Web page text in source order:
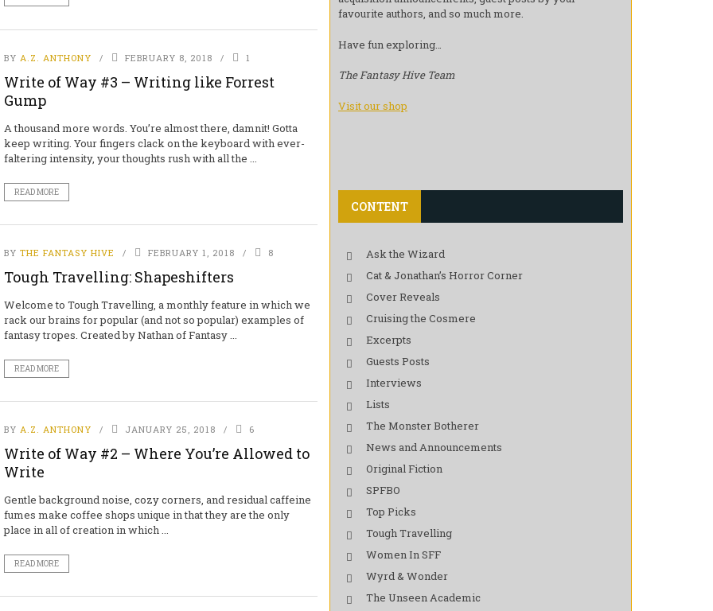
BY A.Z. ANTHONY FEBRUARY 8, 2018 1
Write of Way #3 – Writing like Forrest
Gump
A thousand more words. You’re almost there, damnit! Gotta
keep writing. Your fingers clack on the keyboard with ever-
faltering intensity, your thoughts rush with all the ...
READ MORE
BY THE FANTASY HIVE FEBRUARY 1, 2018 8
Tough Travelling: Shapeshifters
Welcome to Tough Travelling, a monthly feature in which we
rack our brains for popular (and not so popular) examples of
fantasy tropes. Created by Nathan of Fantasy ...
READ MORE
BY A.Z. ANTHONY JANUARY 25, 2018 6
Write of Way #2 – Where You’re Allowed to
Write
Gentle background noise, cozy corners, and residual caffeine
fumes make coffee shops unique in that they are the only
place in all of creation in which ...
READ MORE
favourite authors, and so much more.
Have fun exploring…
The Fantasy Hive Team
Visit our shop
CONTENT
Ask the Wizard
Cat & Jonathan’s Horror Corner
Cover Reveals
Cruising the Cosmere
Excerpts
Guests Posts
Interviews
Lists
The Monster Botherer
News and Announcements
Original Fiction
SPFBO
Top Picks
Tough Travelling
Women In SFF
Wyrd & Wonder
The Unseen Academic